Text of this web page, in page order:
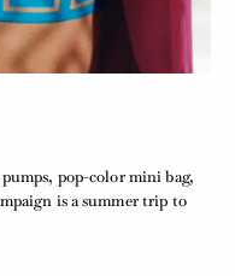
pop-color mini bag,
is a summer trip to